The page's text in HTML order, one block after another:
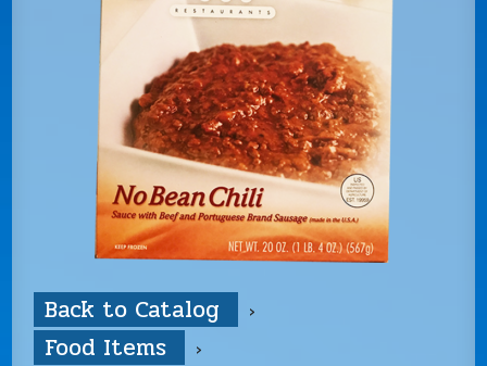
Back to Catalog
Food Items